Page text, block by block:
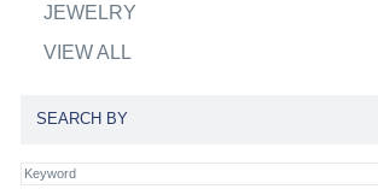
JEWELRY
VIEW ALL
SEARCH BY